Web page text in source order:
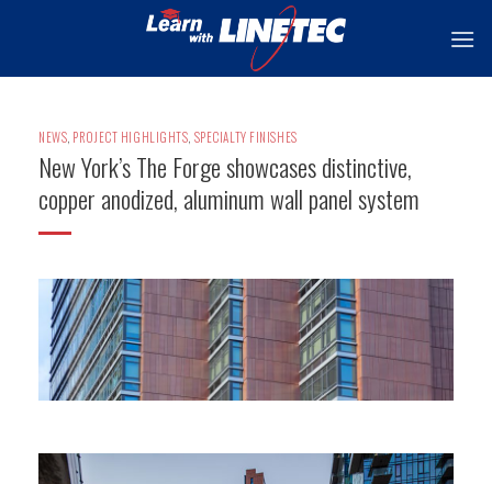
NEWS PROJECT HIGHLIGHTS SPECIALTY FINISHES
New York’s The Forge showcases distinctive,
copper anodized, aluminum wall panel system